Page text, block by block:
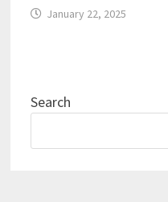
January 22, 2025
Search